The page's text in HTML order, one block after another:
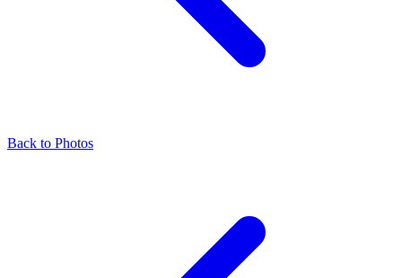
Back to Photos